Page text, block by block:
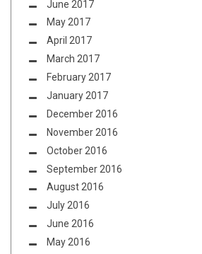
June 2017
May 2017
April 2017
March 2017
February 2017
January 2017
December 2016
November 2016
October 2016
September 2016
August 2016
July 2016
June 2016
May 2016